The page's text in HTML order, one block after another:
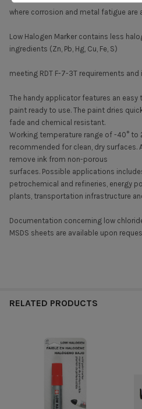
where corrosion and metal fatigue are
Low Halogen Marker contains less
ingredients (Zn, Pb, Hg, Cu, Fe, S)
meeting RDT F-7-3T requirements
The handy applicator features an
paint ready to use. The paint dries
fade and chemical resistant.
Working temperature range of -40° to
recommended for clean, dry surfaces.
remove ink from non-porous
surfaces. Possible applications
petrochemical and refineries, energy
plants, transportation infrastructure
Documentation concerning low
MSDS sheets are available upon
RELATED PRODUCTS
Related
Products